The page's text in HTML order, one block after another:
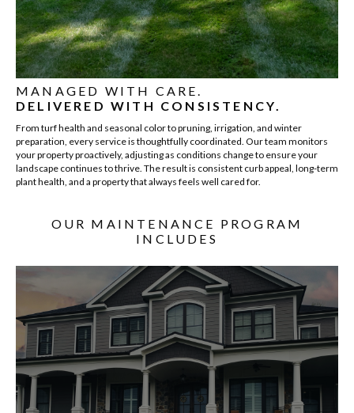
MANAGED WITH CARE.
DELIVERED WITH CONSISTENCY.
From turf health and seasonal color to pruning, irrigation, and winter
preparation, every service is thoughtfully coordinated. Our team monitors
your property proactively, adjusting as conditions change to ensure your
landscape continues to thrive. The result is consistent curb appeal, long-term
plant health, and a property that always feels well cared for.
OUR MAINTENANCE PROGRAM
INCLUDES